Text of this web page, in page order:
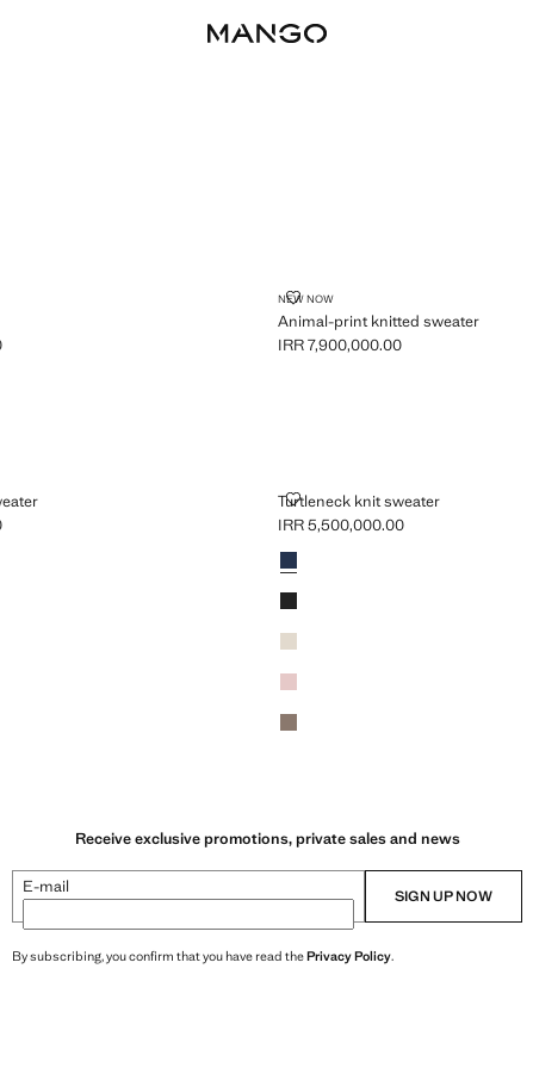
]
NEW NOW
Animal-print knitted sweater
ANIMAL-PRINT KNITTED SWEATER
Current price [IRR 7,900,000.00 ]
IRR 7,900,000.00
SWEATER
]
Turtleneck knit sweater
TURTLENECK KNIT SWEATER
Current price [IRR 5,500,000.00 ]
IRR 5,500,000.00
Colours
Ink Blue
Black
Beige
Light Pink
Light/Pastel Brown
Receive exclusive promotions, private sales and news
E-mail SIGN UP NOW
By subscribing, you confirm that you have read thePrivacy Policy.